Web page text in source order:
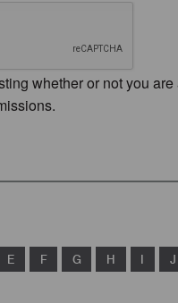
whether or not you
E F G H I J